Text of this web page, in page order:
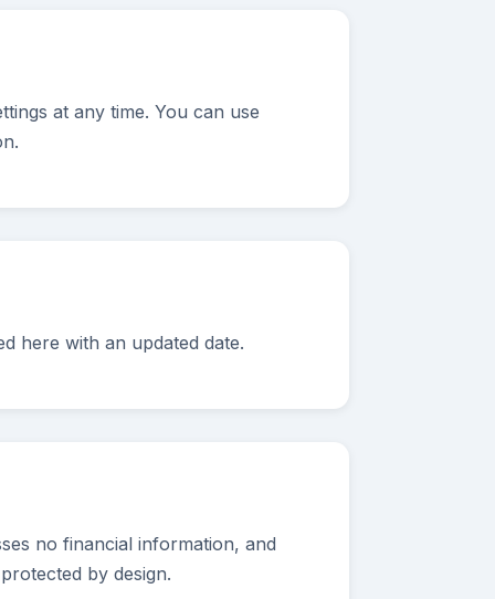
at any time. You can use
here with an updated date.
no financial information, and
by design.